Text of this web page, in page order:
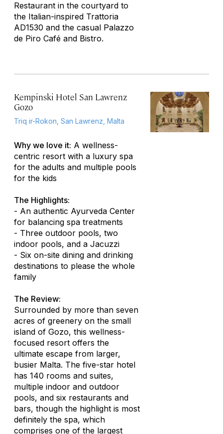
Restaurant in the courtyard to
the Italian-inspired Trattoria
AD1530 and the casual Palazzo
de Piro Café and Bistro.
Kempinski Hotel San Lawrenz
Gozo
Triq ir-Rokon, San Lawrenz, Malta
Why we love it: A wellness-
centric resort with a luxury spa
for the adults and multiple pools
for the kids
The Highlights:
- An authentic Ayurveda Center
for balancing spa treatments
- Three outdoor pools, two
indoor pools, and a Jacuzzi
- Six on-site dining and drinking
destinations to please the whole
family
The Review:
Surrounded by more than seven
acres of greenery on the small
island of Gozo, this wellness-
focused resort offers the
ultimate escape from larger,
busier Malta. The five-star hotel
has 140 rooms and suites,
multiple indoor and outdoor
pools, and six restaurants and
bars, though the highlight is most
definitely the spa, which
comprises one of the largest